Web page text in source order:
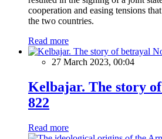
cooperation and easing tensions
the two countries.
Read more
27 March 2023, 00:04
Kelbajar. The story
822
Read more